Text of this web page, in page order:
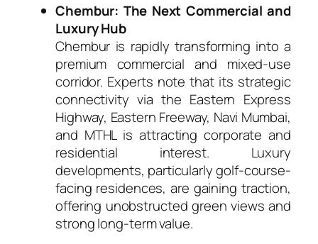
Chembur: The Next Commercial and
Luxury Hub
Chembur is rapidly transforming into a
premium commercial and mixed-use
corridor. Experts note that its strategic
connectivity via the Eastern Express
Highway, Eastern Freeway, Navi Mumbai,
and MTHL is attracting corporate and
residential interest. Luxury
developments, particularly golf-course-
facing residences, are gaining traction,
offering unobstructed green views and
strong long-term value.